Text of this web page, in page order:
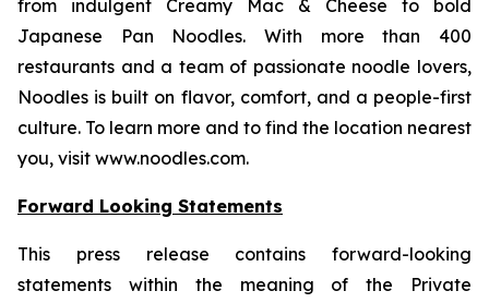
from indulgent Creamy Mac & Cheese to bold
Japanese Pan Noodles. With more than 400
restaurants and a team of passionate noodle lovers,
Noodles is built on flavor, comfort, and a people-first
culture. To learn more and to find the location nearest
you, visit www.noodles.com.
Forward Looking Statements
This press release contains forward-looking
statements within the meaning of the Private